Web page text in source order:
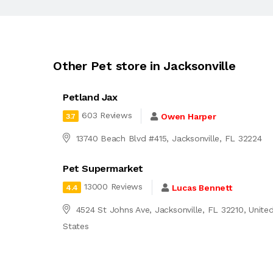
Other Pet store in Jacksonville
Petland Jax
3.7 603 Reviews Owen Harper
13740 Beach Blvd #415, Jacksonville, FL 32224
Pet Supermarket
4.4 13000 Reviews Lucas Bennett
4524 St Johns Ave, Jacksonville, FL 32210,
States